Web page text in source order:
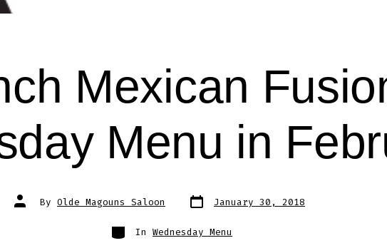
Mexican
Menu in
Post
author
By Olde Magouns Saloon Post
date
January 30, 2018
Categories
In Wednesday Menu